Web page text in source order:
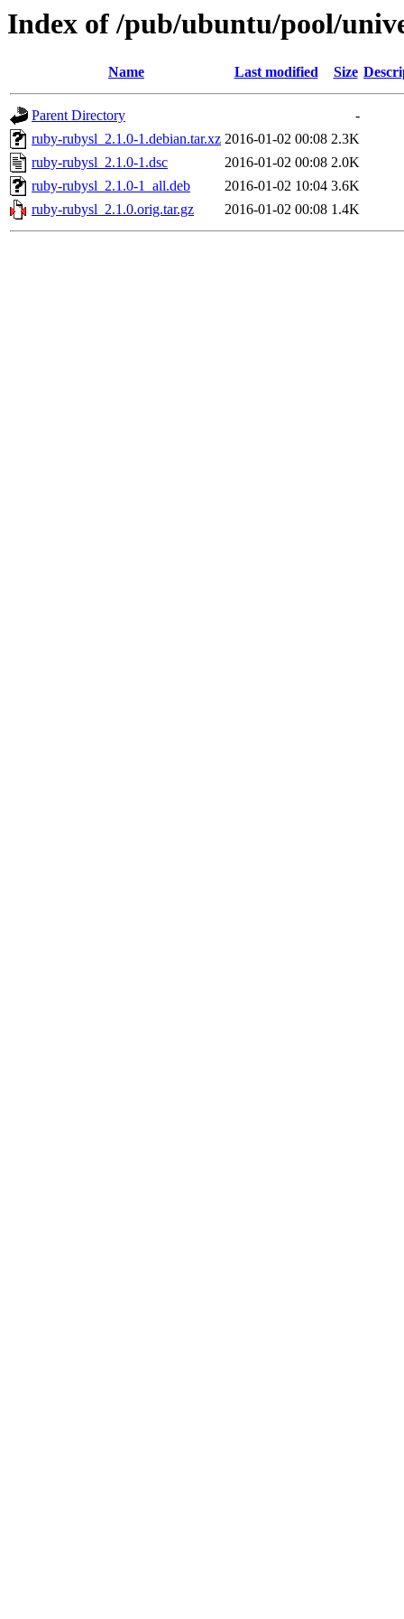
Index of /pub/ubuntu/pool/
Name Last modified Size
Parent Directory
-
ruby-rubysl_2.1.0-1.debian.tar.xz 2016-01-02 00:08 2.3K
ruby-rubysl_2.1.0-1.dsc
2016-01-02 00:08 2.0K
ruby-rubysl_2.1.0-1_all.deb
2016-01-02 10:04 3.6K
ruby-rubysl_2.1.0.orig.tar.gz
2016-01-02 00:08 1.4K